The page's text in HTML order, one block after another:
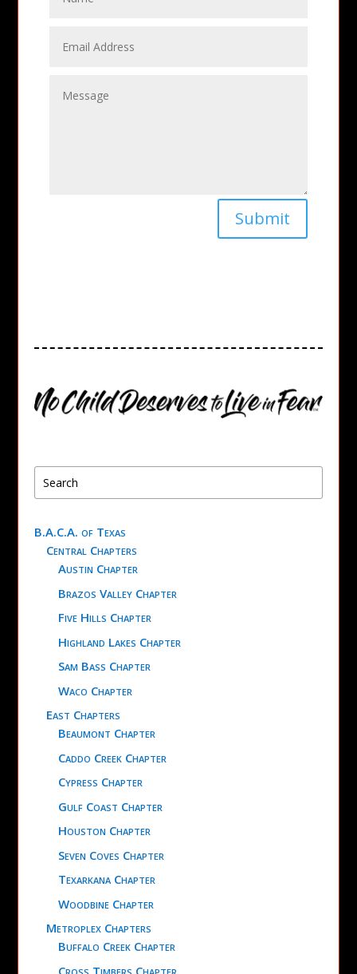
Submit
B.A.C.A. of Texas
Central Chapters
Austin Chapter
Brazos Valley Chapter
Five Hills Chapter
Highland Lakes Chapter
Sam Bass Chapter
Waco Chapter
East Chapters
Beaumont Chapter
Caddo Creek Chapter
Cypress Chapter
Gulf Coast Chapter
Houston Chapter
Seven Coves Chapter
Texarkana Chapter
Woodbine Chapter
Metroplex Chapters
Buffalo Creek Chapter
Cross Timbers Chapter